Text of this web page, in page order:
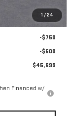
1 /24
-$750
-$500
$45,699
Financed w/